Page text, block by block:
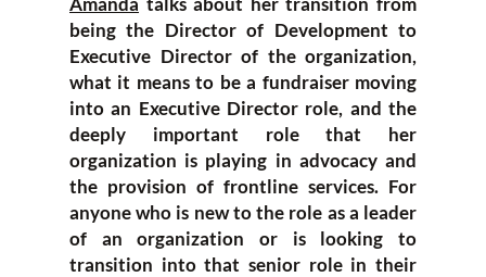
being the Director of Development to
Executive Director of the organization,
what it means to be a fundraiser moving
into an Executive Director role, and the
deeply important role that her
organization is playing in advocacy and
the provision of frontline services. For
anyone who is new to the role as a leader
of an organization or is looking to
transition into that senior role in their